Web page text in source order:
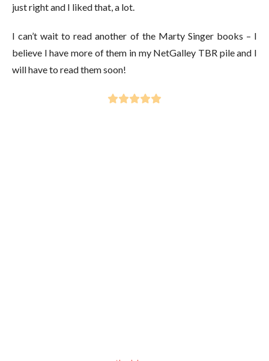
just right and I liked that, a lot.
I can’t wait to read another of the Marty Singer books – I
believe I have more of them in my NetGalley TBR pile and I
will have to read them soon!